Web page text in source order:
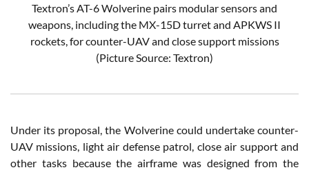
Textron’s AT-6 Wolverine pairs modular sensors and
weapons, including the MX-15D turret and APKWS II
rockets, for counter-UAV and close support missions
(Picture Source: Textron)
Under its proposal, the Wolverine could undertake counter-
UAV missions, light air defense patrol, close air support and
other tasks because the airframe was designed from the